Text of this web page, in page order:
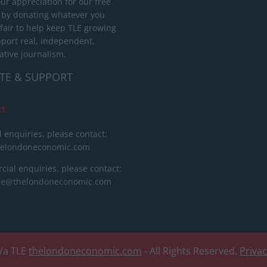
donating whatever you
to help keep TLE growing
real, independent,
journalism.
& SUPPORT
enquiries, please contact:
enquiries, please contact:
TLE thelondoneconomic.com - All Rights Reserved.